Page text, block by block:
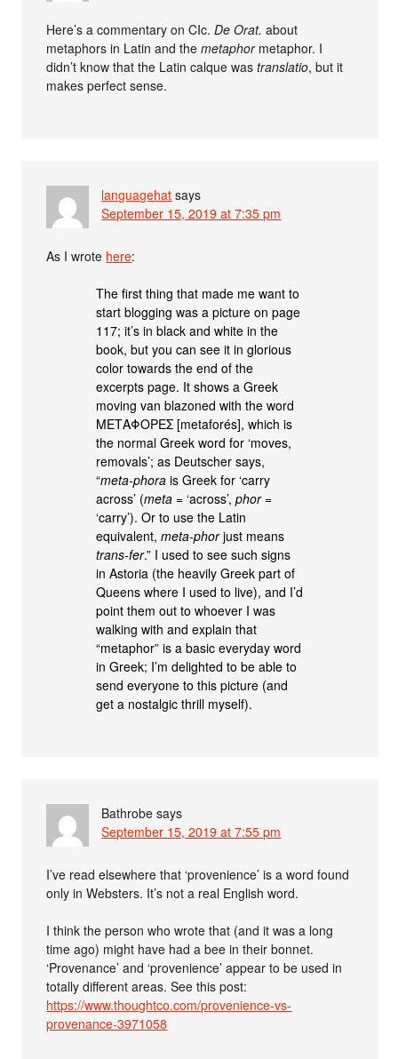
Here’s a commentary on CIc.De Orat. about
metaphors in Latin and themetaphormetaphor. I
didn’t know that the Latin calque wastranslatio, but it
makes perfect sense.
languagehat says
September 15, 2019 at 7:35 pm
As I wrote here:
The first thing that made me want to
start blogging was a picture on page
117; it’s in black and white in the
book, but you can see it in glorious
color towards the end of the
excerpts page. It shows a Greek
moving van blazoned with the word
ΜΕΤΑΦΟΡΕΣ [metaforés], which is
the normal Greek word for ‘moves,
removals’; as Deutscher says,
“meta-phora is Greek for ‘carry
across’ (meta = ‘across’,phor=
‘carry’). Or to use the Latin
equivalent,meta-phorjust means
trans-fer.” I used to see such signs
in Astoria (the heavily Greek part of
Queens where I used to live), and I’d
point them out to whoever I was
walking with and explain that
“metaphor” is a basic everyday word
in Greek; I’m delighted to be able to
send everyone to this picture (and
get a nostalgic thrill myself).
Bathrobe says
September 15, 2019 at 7:55 pm
I’ve read elsewhere that ‘provenience’ is a word found
only in Websters. It’s not a real English word.
I think the person who wrote that (and it was a long
time ago) might have had a bee in their bonnet.
‘Provenance’ and ‘provenience’ appear to be used in
totally different areas. See this post:
https://www.thoughtco.com/provenience-vs-
provenance-3971058